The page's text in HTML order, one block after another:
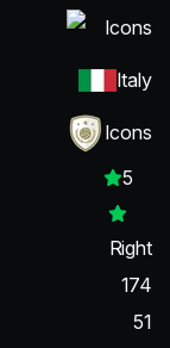
Icons
Italy
Icons
5
Right
174
51